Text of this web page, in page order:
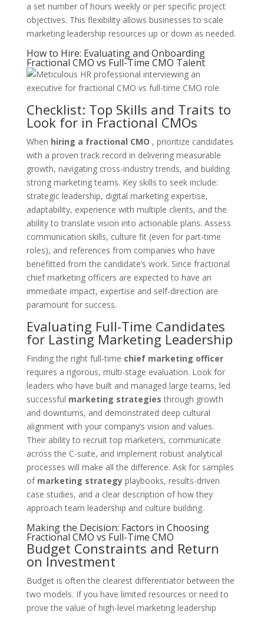
a set number of hours weekly or per specific project
objectives. This flexibility allows businesses to scale
marketing leadership resources up or down as needed.
How to Hire: Evaluating and Onboarding
Fractional CMO vs Full-Time CMO Talent
Checklist: Top Skills and Traits to
Look for in Fractional CMOs
When hiring a fractional CMO , prioritize candidates
with a proven track record in delivering measurable
growth, navigating cross-industry trends, and building
strong marketing teams. Key skills to seek include:
strategic leadership, digital marketing expertise,
adaptability, experience with multiple clients, and the
ability to translate vision into actionable plans. Assess
communication skills, culture fit (even for part-time
roles), and references from companies who have
benefitted from the candidate’s work. Since fractional
chief marketing officers are expected to have an
immediate impact, expertise and self-direction are
paramount for success.
Evaluating Full-Time Candidates
for Lasting Marketing Leadership
Finding the right full-time chief marketing officer
requires a rigorous, multi-stage evaluation. Look for
leaders who have built and managed large teams, led
successful marketing strategies through growth
and downturns, and demonstrated deep cultural
alignment with your company’s vision and values.
Their ability to recruit top marketers, communicate
across the C-suite, and implement robust analytical
processes will make all the difference. Ask for samples
of marketing strategyplaybooks, results-driven
case studies, and a clear description of how they
approach team leadership and culture building.
Making the Decision: Factors in Choosing
Fractional CMO vs Full-Time CMO
Budget Constraints and Return
on Investment
Budget is often the clearest differentiator between the
two models. If you have limited resources or need to
prove the value of high-level marketing leadership